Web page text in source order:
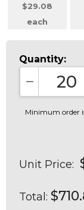
$29.08
each
Quantity:
Minimum order
Unit Price:
Total: